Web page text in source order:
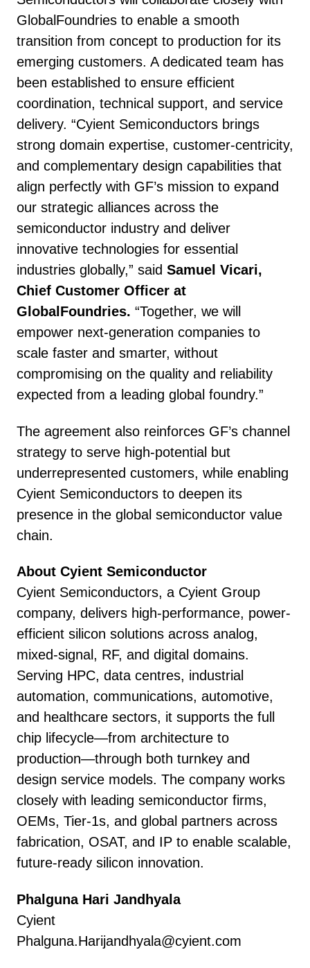
GlobalFoundries to enable a smooth
transition from concept to production for its
emerging customers. A dedicated team has
been established to ensure efficient
coordination, technical support, and service
delivery. “Cyient Semiconductors brings
strong domain expertise, customer-centricity,
and complementary design capabilities that
align perfectly with GF’s mission to expand
our strategic alliances across the
semiconductor industry and deliver
innovative technologies for essential
industries globally,” said Samuel Vicari,
Chief Customer Officer at
GlobalFoundries. “Together, we will
empower next-generation companies to
scale faster and smarter, without
compromising on the quality and reliability
expected from a leading global foundry.”
The agreement also reinforces GF’s channel
strategy to serve high-potential but
underrepresented customers, while enabling
Cyient Semiconductors to deepen its
presence in the global semiconductor value
chain.
About Cyient Semiconductor
Cyient Semiconductors, a Cyient Group
company, delivers high-performance, power-
efficient silicon solutions across analog,
mixed-signal, RF, and digital domains.
Serving HPC, data centres, industrial
automation, communications, automotive,
and healthcare sectors, it supports the full
chip lifecycle—from architecture to
production—through both turnkey and
design service models. The company works
closely with leading semiconductor firms,
OEMs, Tier-1s, and global partners across
fabrication, OSAT, and IP to enable scalable,
future-ready silicon innovation.
Phalguna Hari Jandhyala
Cyient
Phalguna.Harijandhyala@cyient.com